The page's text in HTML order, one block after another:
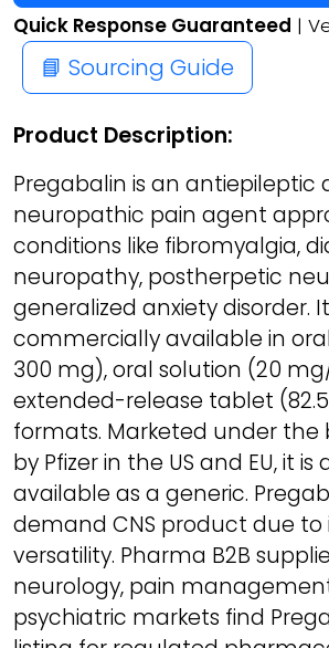
Quick Response Guaranteed |
📘 Sourcing Guide
Product Description:
Pregabalin is an antiepileptic
neuropathic pain agent
conditions like fibromyalgia,
neuropathy, postherpetic
generalized anxiety disorder.
commercially available in
300 mg), oral solution (20
extended-release tablet
formats. Marketed under the
by Pfizer in the US and EU, it is
available as a generic.
demand CNS product due
versatility. Pharma B2B
neurology, pain
psychiatric markets find